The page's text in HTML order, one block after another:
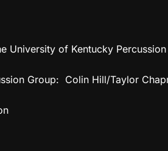
University of Kentucky
Group: Colin Hill/Taylor